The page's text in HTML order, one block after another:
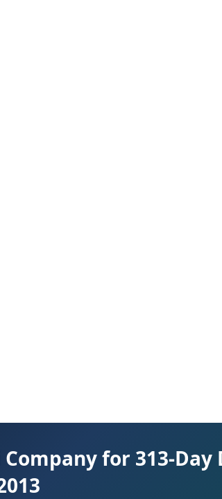
for 313-Day